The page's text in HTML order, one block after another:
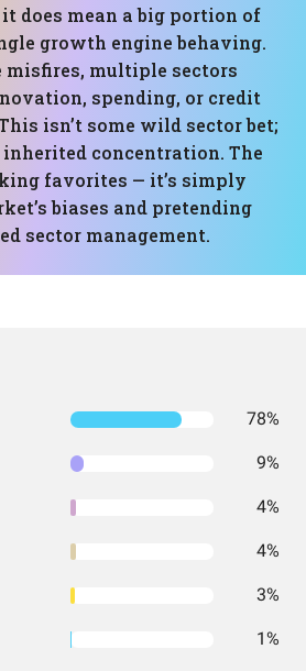
does mean a big portion of
growth engine behaving.
misfires, multiple sectors
spending, or credit
isn’t some wild sector bet;
concentration. The
favorites — it’s simply
biases and pretending
sector management.
78%
9%
4%
4%
3%
1%